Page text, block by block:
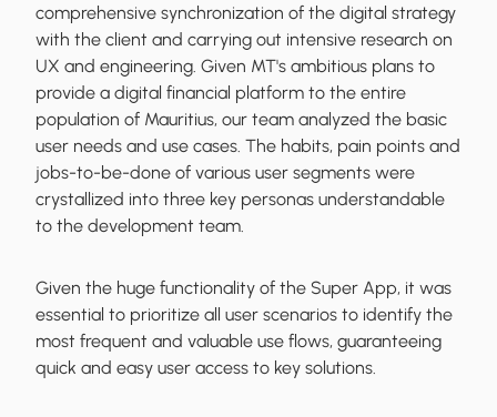
comprehensive synchronization of the digital strategy
with the client and carrying out intensive research on
UX and engineering. Given MT's ambitious plans to
provide a digital financial platform to the entire
population of Mauritius, our team analyzed the basic
user needs and use cases. The habits, pain points and
jobs-to-be-done of various user segments were
crystallized into three key personas understandable
to the development team.
Given the huge functionality of the Super App, it was
essential to prioritize all user scenarios to identify the
most frequent and valuable use flows, guaranteeing
quick and easy user access to key solutions.